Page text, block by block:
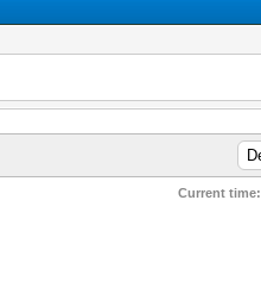
Current time: